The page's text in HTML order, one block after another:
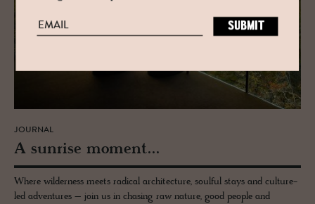
JOURNAL
A sun­rise mo­ment...
Where wilderness meets radical architecture, soulful stays and culture-
led adventures – join us in chasing raw nature, good people and